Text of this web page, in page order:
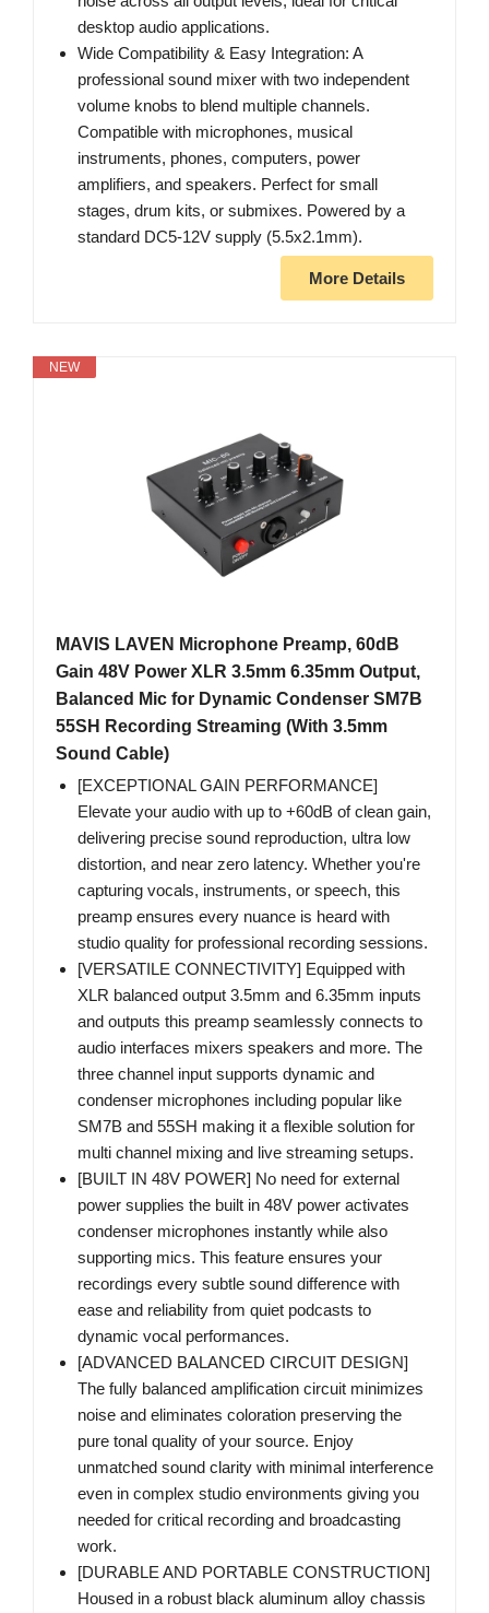
desktop audio applications.
Wide Compatibility & Easy Integration: A
professional sound mixer with two independent
volume knobs to blend multiple channels.
Compatible with microphones, musical
instruments, phones, computers, power
amplifiers, and speakers. Perfect for small
stages, drum kits, or submixes. Powered by a
standard DC5-12V supply (5.5x2.1mm).
More Details
NEW
MAVIS LAVEN Microphone Preamp, 60dB
Gain 48V Power XLR 3.5mm 6.35mm Output,
Balanced Mic for Dynamic Condenser SM7B
55SH Recording Streaming (With 3.5mm
Sound Cable)
[EXCEPTIONAL GAIN PERFORMANCE]
Elevate your audio with up to +60dB of clean gain,
delivering precise sound reproduction, ultra low
distortion, and near zero latency. Whether you're
capturing vocals, instruments, or speech, this
preamp ensures every nuance is heard with
studio quality for professional recording sessions.
[VERSATILE CONNECTIVITY] Equipped with
XLR balanced output 3.5mm and 6.35mm inputs
and outputs this preamp seamlessly connects to
audio interfaces mixers speakers and more. The
three channel input supports dynamic and
condenser microphones including popular like
SM7B and 55SH making it a flexible solution for
multi channel mixing and live streaming setups.
[BUILT IN 48V POWER] No need for external
power supplies the built in 48V power activates
condenser microphones instantly while also
supporting mics. This feature ensures your
recordings every subtle sound difference with
ease and reliability from quiet podcasts to
dynamic vocal performances.
[ADVANCED BALANCED CIRCUIT DESIGN]
The fully balanced amplification circuit minimizes
noise and eliminates coloration preserving the
pure tonal quality of your source. Enjoy
unmatched sound clarity with minimal interference
even in complex studio environments giving you
needed for critical recording and broadcasting
work.
[DURABLE AND PORTABLE CONSTRUCTION]
Housed in a robust black aluminum alloy chassis